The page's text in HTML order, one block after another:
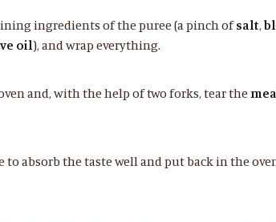
ingredients of the puree (a pinch ofsalt,
oil), and wrap everything.
and, with the help of two forks, tear the
to absorb the taste well and put back in the